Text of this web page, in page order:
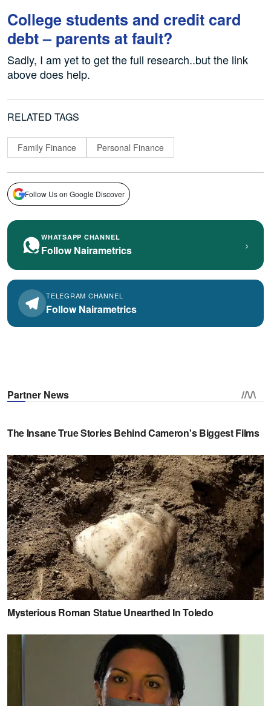
College students and credit card
debt – parents at fault?
Sadly, I am yet to get the full research..but the link
above does help.
RELATED TAGS
Family Finance Personal Finance
Follow Us on Google Discover
WHATSAPP CHANNEL
Follow Nairametrics ›
TELEGRAM CHANNEL
Follow Nairametrics